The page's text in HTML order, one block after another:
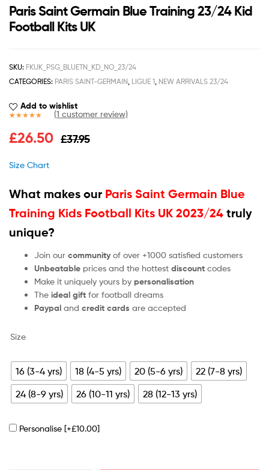
Paris Saint Germain Blue Training 23/24 Kid
Football Kits UK
SKU: FKUK_PSG_BLUETN_KD_NO_23/24
CATEGORIES: PARIS SAINT-GERMAIN, LIGUE 1, NEW ARRIVALS 23/24
Add to wishlist
out of 5
(1 customer review)
£37.95
£26.50
Size Chart
What makes our Paris Saint Germain Blue
Training Kids Football Kits UK 2023/24 truly
unique?
Join our community of over +1000 satisfied customers
Unbeatable prices and the hottest discount codes
Make it uniquely yours by personalisation
The ideal gift for football dreams
Paypal and credit cards are accepted
Size
16 (3-4 yrs) 18 (4-5 yrs) 20 (5-6 yrs)
22 (7-8 yrs)
24 (8-9 yrs)
26 (10-11 yrs) 28 (12-13 yrs)
Personalise [+£10.00]